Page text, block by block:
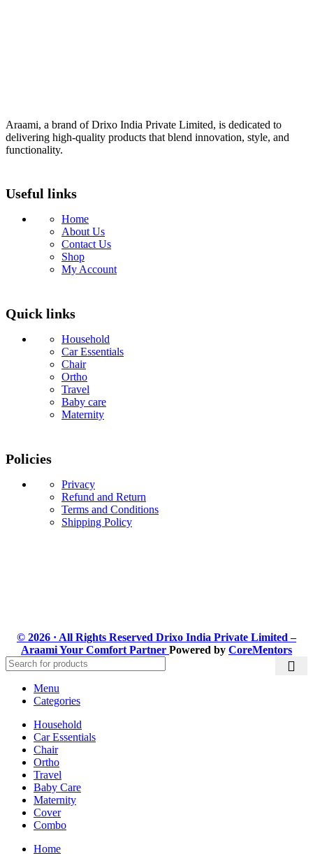
chosen
on
page
Araami, a brand of Drixo India Private Limited, is dedicated to
delivering high-quality products that blend innovation, style, and
functionality.
Useful links
Home
About Us
Contact Us
Shop
My Account
Quick links
Household
Car Essentials
Chair
Ortho
Travel
Baby care
Maternity
Policies
Privacy
Refund and Return
Terms and Conditions
Shipping Policy
© 2026 · All Rights Reserved Drixo India Private Limited –
Araami Your Comfort Partner Powered by CoreMentors
Menu
Categories
Household
Car Essentials
Chair
Ortho
Travel
Baby Care
Maternity
Cover
Combo
Home